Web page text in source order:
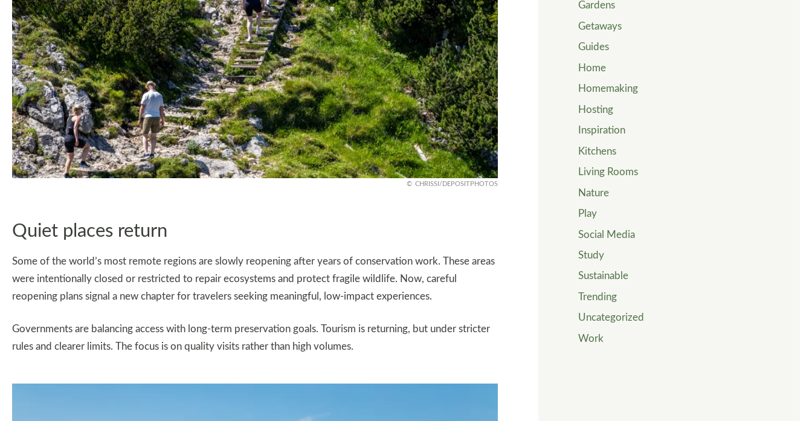
CHRISSI/DEPOSITPHOTOS
Quiet places return
Some of the world’s most remote regions are slowly reopening after years of conservation work. These areas
were intentionally closed or restricted to repair ecosystems and protect fragile wildlife. Now, careful
reopening plans signal a new chapter for travelers seeking meaningful, low-impact experiences.
Governments are balancing access with long-term preservation goals. Tourism is returning, but under stricter
rules and clearer limits. The focus is on quality visits rather than high volumes.
Gardens
Getaways
Guides
Home
Homemaking
Hosting
Inspiration
Kitchens
Living Rooms
Nature
Play
Social Media
Study
Sustainable
Trending
Uncategorized
Work